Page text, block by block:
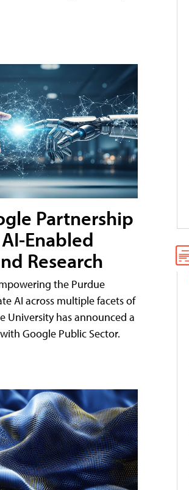
Partnership
Enabled
Research
the Purdue
AI across multiple facets of
University has announced a
Google Public Sector.